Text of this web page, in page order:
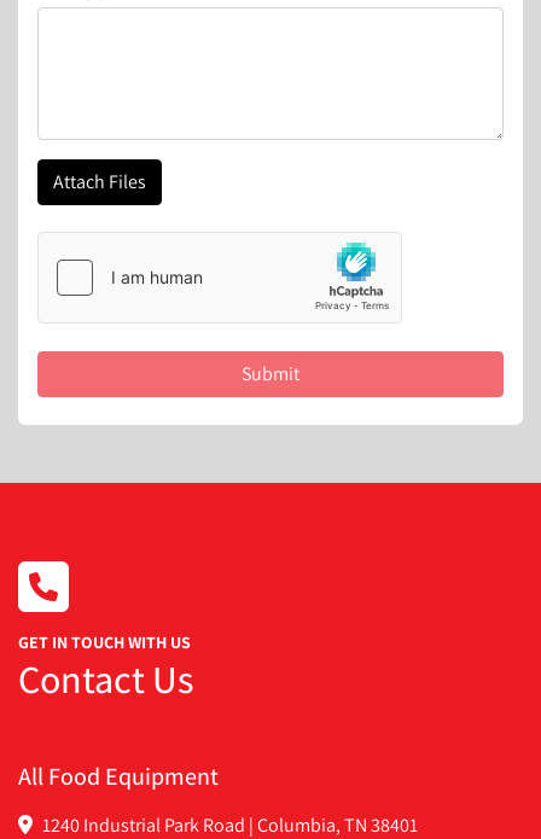
Attach Files
Submit
GET IN TOUCH WITH US
Contact Us
All Food Equipment
1240 Industrial Park Road | Columbia, TN 38401